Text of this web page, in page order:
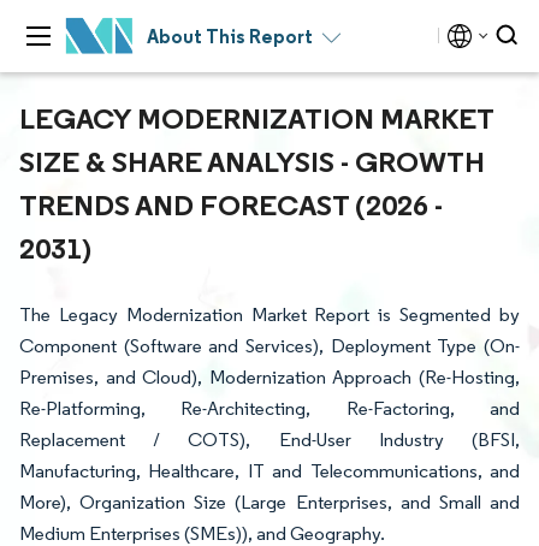
About This Report
LEGACY MODERNIZATION MARKET
SIZE & SHARE ANALYSIS - GROWTH
TRENDS AND FORECAST (2026 -
2031)
The Legacy Modernization Market Report is Segmented by
Component (Software and Services), Deployment Type (On-
Premises, and Cloud), Modernization Approach (Re-Hosting,
Re-Platforming, Re-Architecting, Re-Factoring, and
Replacement / COTS), End-User Industry (BFSI,
Manufacturing, Healthcare, IT and Telecommunications, and
More), Organization Size (Large Enterprises, and Small and
Medium Enterprises (SMEs)), and Geography.